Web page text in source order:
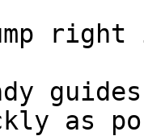
right
as